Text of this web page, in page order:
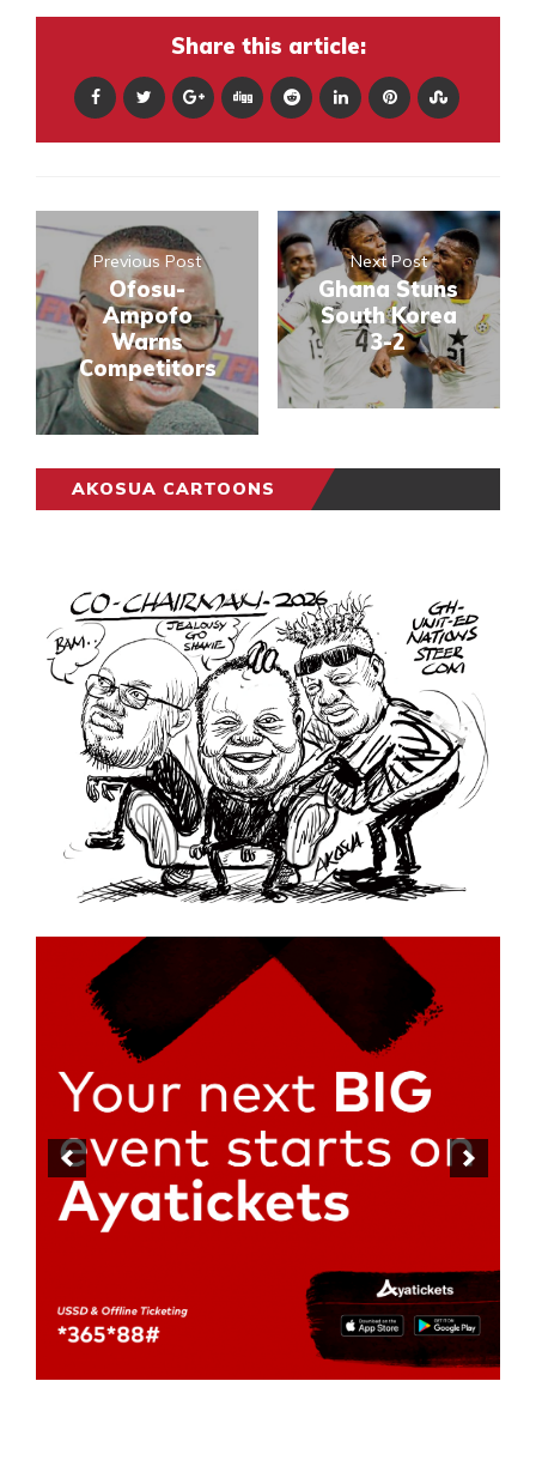
Share this article:
Previous Post
Ofosu-
Ampofo
Warns
Competitors
Next Post
Ghana Stuns
South Korea
3-2
AKOSUA CARTOONS